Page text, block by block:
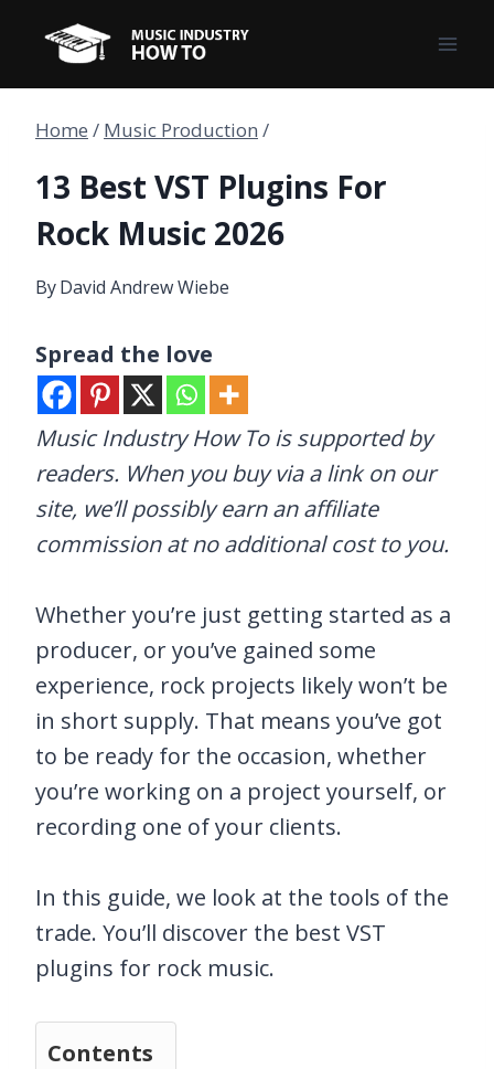
content
Home / Music Production /
13 Best VST Plugins For
Rock Music 2026
ByDavid Andrew Wiebe
Spread the love
Music Industry How To is supported by
readers. When you buy via a link on our
site, we’ll possibly earn an affiliate
commission at no additional cost to you.
Whether you’re just getting started as a
producer, or you’ve gained some
experience, rock projects likely won’t be
in short supply. That means you’ve got
to be ready for the occasion, whether
you’re working on a project yourself, or
recording one of your clients.
In this guide, we look at the tools of the
trade. You’ll discover the best VST
plugins for rock music.
Contents